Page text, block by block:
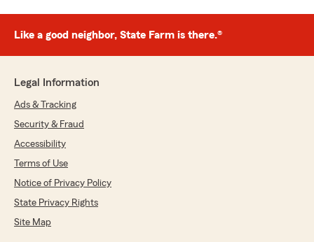
provide helpful and respectful service to
Teresa Colon
April 11, 2026
5out of
rating by Teresa Colon
"Anna was very informative and professional.
Outstanding customer service! She helped me
through the process step by step. Thank you!"
Like a good neighbor, State Farm is there.®
Legal Information
Ads & Tracking
Security & Fraud
Accessibility
Terms of Use
Notice of Privacy Policy
State Privacy Rights
Site Map